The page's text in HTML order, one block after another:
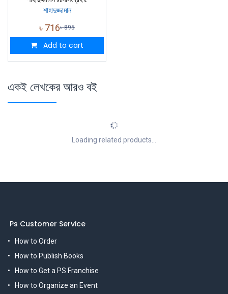
শাহাদুজ্জামান
৳ 716৳895
Add to cart
একই লেখকের আরও বই
Loading related products...
Ps Customer Service
How to Order
How to Publish Books
How to Get a PS Franchise
How to Organize an Event